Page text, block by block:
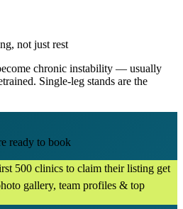
not just rest
chronic instability — usually
Single-leg stands are the
ready to book
500 clinics to claim their listing get
gallery, team profiles & top